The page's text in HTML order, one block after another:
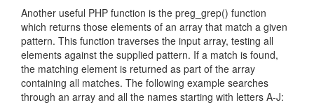
Another useful PHP function is the preg_grep() function
which returns those elements of an array that match a given
pattern. This function traverses the input array, testing all
elements against the supplied pattern. If a match is found,
the matching element is returned as part of the array
containing all matches. The following example searches
through an array and all the names starting with letters A-J: